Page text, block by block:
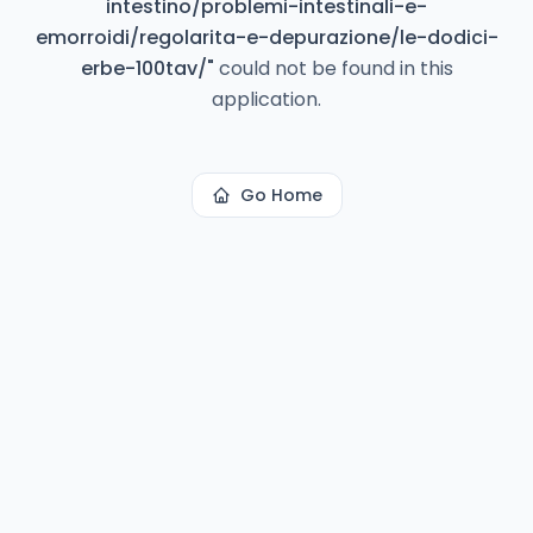
intestino/problemi-intestinali-e-
emorroidi/regolarita-e-depurazione/le-dodici-
erbe-100tav/" could not be found in this
application.
Go Home